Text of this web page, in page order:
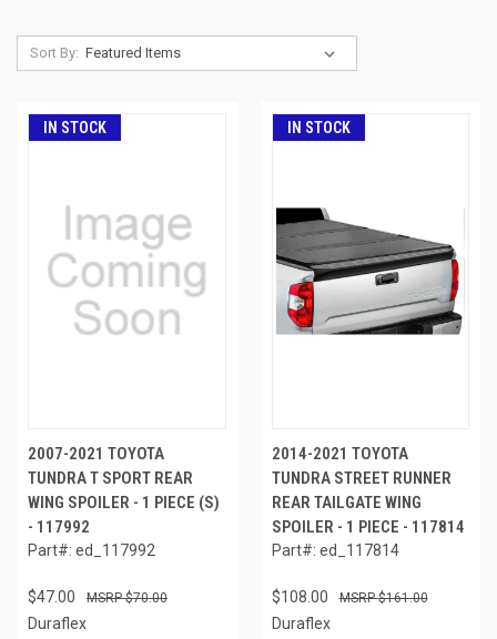
Sort By:
IN STOCK
2007-2021 TOYOTA
TUNDRA T SPORT REAR
WING SPOILER - 1 PIECE (S)
- 117992
Part#: ed_117992
$47.00 $70.00
Duraflex
IN STOCK
2014-2021 TOYOTA
TUNDRA STREET RUNNER
REAR TAILGATE WING
SPOILER - 1 PIECE - 117814
Part#: ed_117814
$108.00 $161.00
Duraflex